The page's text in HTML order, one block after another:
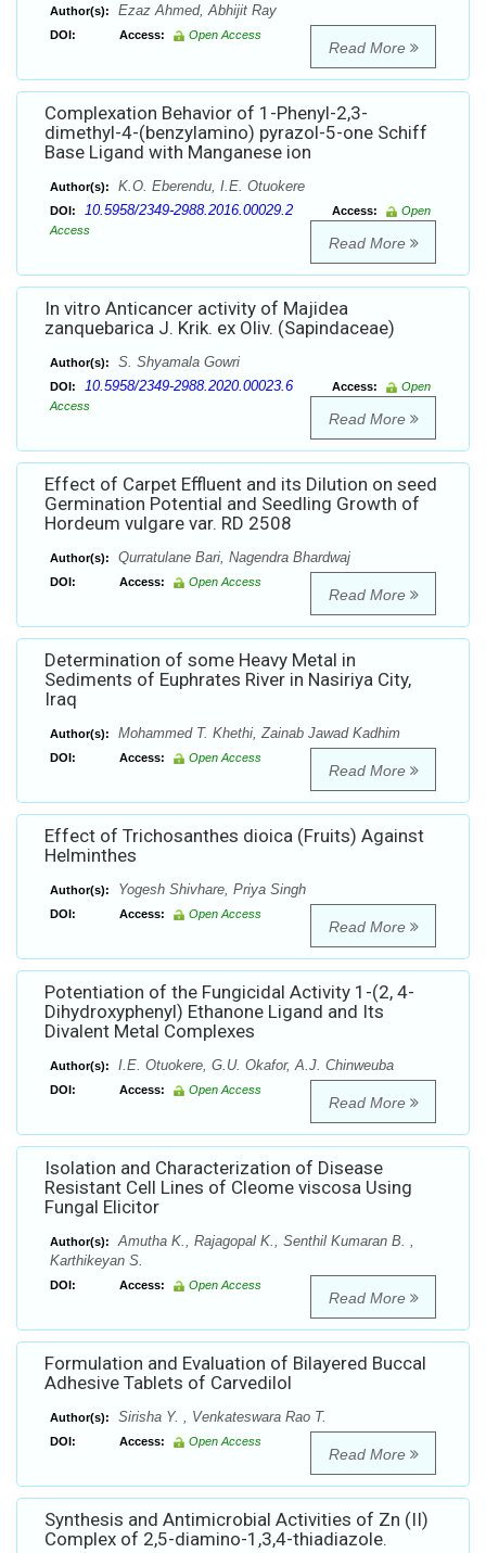
Author(s): Ezaz Ahmed, Abhijit Ray
DOI: Access: Open Access
Read More
Complexation Behavior of 1-Phenyl-2,3-
dimethyl-4-(benzylamino) pyrazol-5-one Schiff
Base Ligand with Manganese ion
Author(s): K.O. Eberendu, I.E. Otuokere
DOI: 10.5958/2349-2988.2016.00029.2 Access:
Open
Access
Read More
In vitro Anticancer activity of Majidea
zanquebarica J. Krik. ex Oliv. (Sapindaceae)
Author(s): S. Shyamala Gowri
DOI: 10.5958/2349-2988.2020.00023.6 Access:
Open
Access
Read More
Effect of Carpet Effluent and its Dilution on seed
Germination Potential and Seedling Growth of
Hordeum vulgare var. RD 2508
Author(s): Qurratulane Bari, Nagendra Bhardwaj
DOI: Access: Open Access
Read More
Determination of some Heavy Metal in
Sediments of Euphrates River in Nasiriya City,
Iraq
Author(s): Mohammed T. Khethi, Zainab Jawad Kadhim
DOI: Access: Open Access
Read More
Effect of Trichosanthes dioica (Fruits) Against
Helminthes
Author(s): Yogesh Shivhare, Priya Singh
DOI: Access: Open Access
Read More
Potentiation of the Fungicidal Activity 1-(2, 4-
Dihydroxyphenyl) Ethanone Ligand and Its
Divalent Metal Complexes
Author(s): I.E. Otuokere, G.U. Okafor, A.J. Chinweuba
DOI: Access: Open Access
Read More
Isolation and Characterization of Disease
Resistant Cell Lines of Cleome viscosa Using
Fungal Elicitor
Author(s):
Amutha K., Rajagopal K., Senthil Kumaran B. ,
Karthikeyan S.
DOI: Access: Open Access
Read More
Formulation and Evaluation of Bilayered Buccal
Adhesive Tablets of Carvedilol
Author(s): Sirisha Y. , Venkateswara Rao T.
DOI: Access: Open Access
Read More
Synthesis and Antimicrobial Activities of Zn (II)
Complex of 2,5-diamino-1,3,4-thiadiazole.